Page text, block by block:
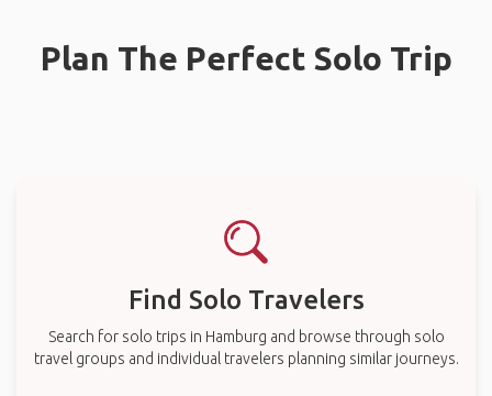
Plan The Perfect Solo Trip
Find Solo Travelers
Search for solo trips in Hamburg and browse through solo
travel groups and individual travelers planning similar journeys.